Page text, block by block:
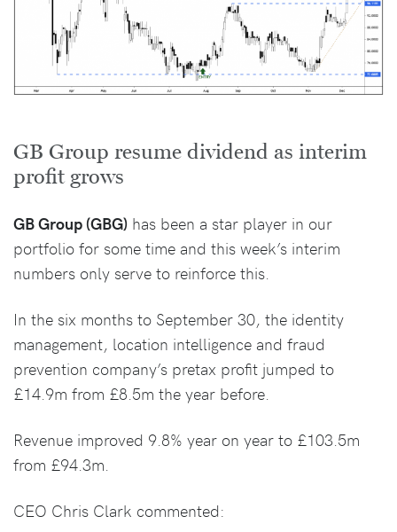
GB Group resume dividend as interim
profit grows
GB Group (GBG) has been a star player in our
portfolio for some time and this week’s interim
numbers only serve to reinforce this.
In the six months to September 30, the identity
management, location intelligence and fraud
prevention company’s pretax profit jumped to
£14.9m from £8.5m the year before.
Revenue improved 9.8% year on year to £103.5m
from £94.3m.
CEO Chris Clark commented: